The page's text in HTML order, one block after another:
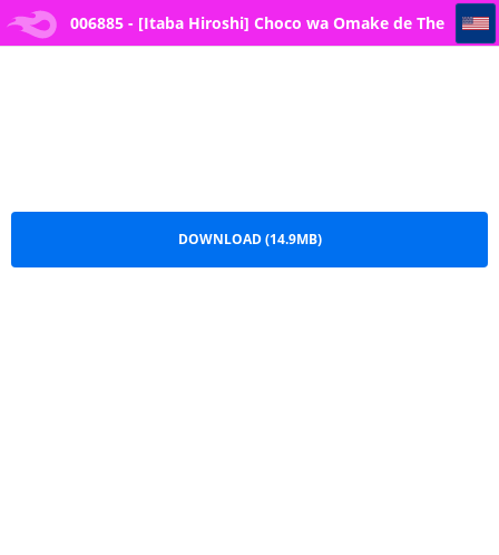
006885 - [Itaba Hiroshi] Choco wa Omake de The 006885 - [Itaba Hiroshi] Choco wa Omake de The Chocolate is a Free Gift
DOWNLOAD (14.9MB)